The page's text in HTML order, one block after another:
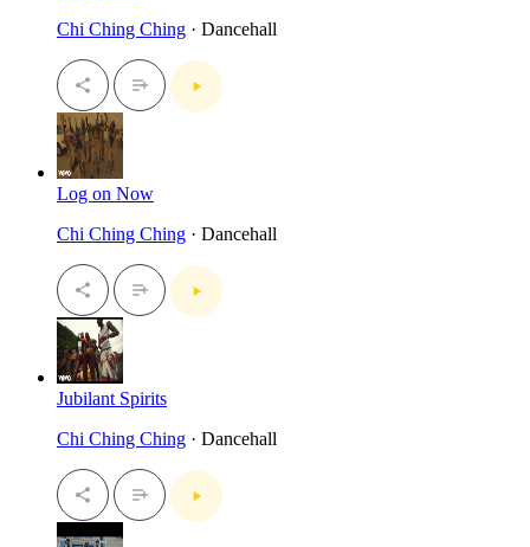
Chi Ching Ching · Dancehall
Log on Now
Chi Ching Ching · Dancehall
Jubilant Spirits
Chi Ching Ching · Dancehall